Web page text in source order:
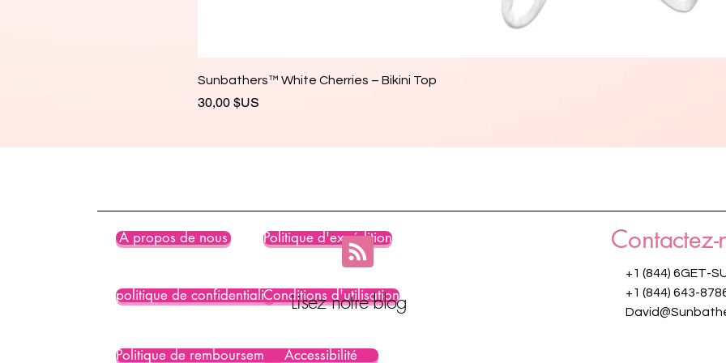
Sunbathers™ White Cherries – Bikini Top
Prix
30,00 $US
À propos de nous
politique de confidentialité
Politique d'expédition
Conditions d'utilisation
Politique de remboursement Accessibilité
Lisez notre blog
Contactez-
+1 (844) 6GET-
+1 (844) 643-